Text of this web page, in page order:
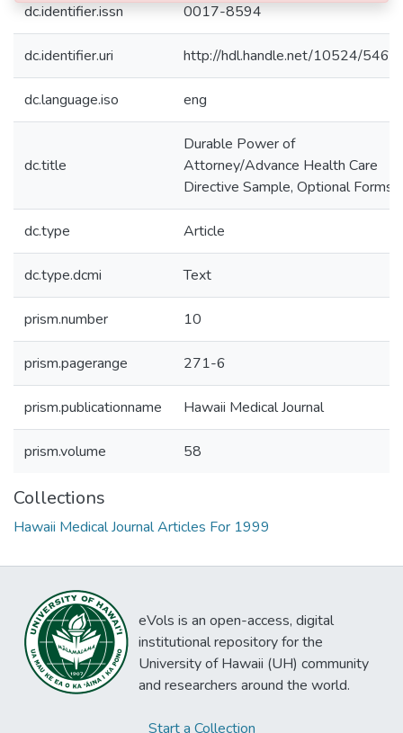
dc.identifier.issn 0017-8594
dc.identifier.uri http://hdl.handle.net/10524/
dc.language.iso eng
dc.title
Durable Power of
Attorney/Advance Health Care
Directive Sample, Optional Forms
dc.type Article
dc.type.dcmi Text
prism.number 10
prism.pagerange 271-6
prism.publicationname Hawaii Medical Journal
prism.volume 58
Collections
Hawaii Medical Journal Articles For 1999
eVols is an open-access, digital
institutional repository for the
University of Hawaii (UH) community
and researchers around the world.
Start a Collection